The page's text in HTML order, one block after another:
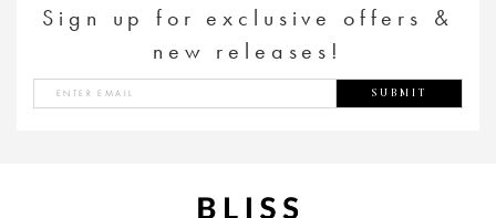
Sign up for exclusive offers &
new releases!
SUBMIT